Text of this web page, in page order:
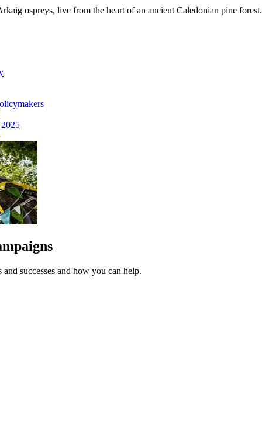
ospreys, live from the heart of an ancient Caledonian pine forest.
successes and how you can help.